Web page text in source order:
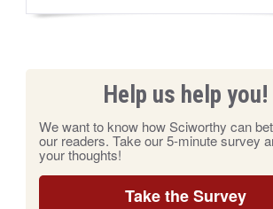
Help us help you!
We want to know how Sciworthy can
our readers. Take our 5-minute survey
your thoughts!
Take the Survey